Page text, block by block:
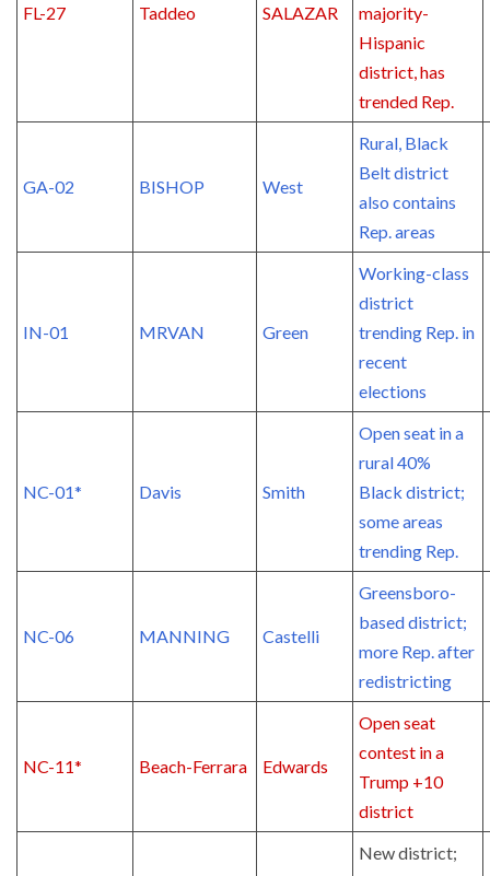
FL-27 Taddeo SALAZAR
majority-
Hispanic
district, has
trended Rep.
GA-02 BISHOP West
Rural, Black
Belt district
also contains
Rep. areas
IN-01 MRVAN Green
Working-class
district
trending Rep. in
recent
elections
NC-01* Davis Smith
Open seat in a
rural 40%
Black district;
some areas
trending Rep.
NC-06 MANNING Castelli
Greensboro-
based district;
more Rep. after
redistricting
NC-11* Beach-Ferrara Edwards
Open seat
contest in a
Trump +10
district
New district;